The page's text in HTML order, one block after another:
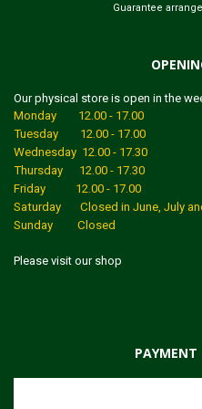
Guarantee
Our physical store is open in the
Monday 12.00 - 17.00
Tuesday 12.00 - 17.00
Wednesday 12.00 - 17.30
Thursday 12.00 - 17.30
Friday 12.00 - 17.00
Saturday Closed in June, July
Sunday Closed
Please visit our shop
PAYMENT